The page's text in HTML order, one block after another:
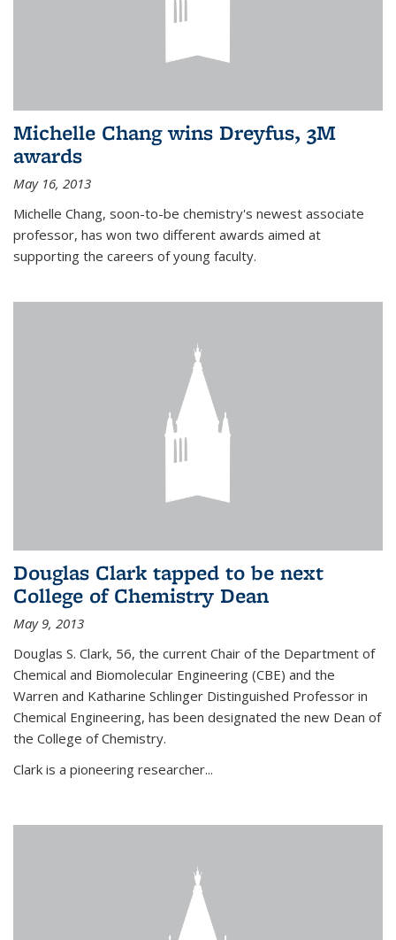
Michelle Chang wins Dreyfus, 3M
awards
May 16, 2013
Michelle Chang, soon-to-be chemistry's newest associate
professor, has won two different awards aimed at
supporting the careers of young faculty.
Douglas Clark tapped to be next
College of Chemistry Dean
May 9, 2013
Douglas S. Clark, 56, the current Chair of the Department of
Chemical and Biomolecular Engineering (CBE) and the
Warren and Katharine Schlinger Distinguished Professor in
Chemical Engineering, has been designated the new Dean of
the College of Chemistry.
Clark is a pioneering researcher...